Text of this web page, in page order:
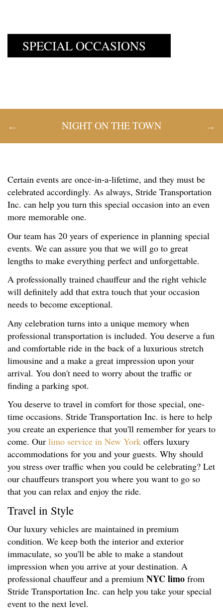
SPECIAL OCCASIONS
NIGHT ON THE TOWN
Certain events are once-in-a-lifetime, and they must be
celebrated accordingly. As always, Stride Transportation
Inc. can help you turn this special occasion into an even
more memorable one.
Our team has 20 years of experience in planning special
events. We can assure you that we will go to great
lengths to make everything perfect and unforgettable.
A professionally trained chauffeur and the right vehicle
will definitely add that extra touch that your occasion
needs to become exceptional.
Any celebration turns into a unique memory when
professional transportation is included. You deserve a fun
and comfortable ride in the back of a luxurious stretch
limousine and a make a great impression upon your
arrival. You don't need to worry about the traffic or
finding a parking spot.
You deserve to travel in comfort for those special, one-
time occasions. Stride Transportation Inc. is here to help
you create an experience that you'll remember for years to
come. Our limo service in New York offers luxury
accommodations for you and your guests. Why should
you stress over traffic when you could be celebrating? Let
our chauffeurs transport you where you want to go so
that you can relax and enjoy the ride.
Travel in Style
Our luxury vehicles are maintained in premium
condition. We keep both the interior and exterior
immaculate, so you'll be able to make a standout
impression when you arrive at your destination. A
professional chauffeur and a premium NYC limo from
Stride Transportation Inc. can help you take your special
event to the next level.